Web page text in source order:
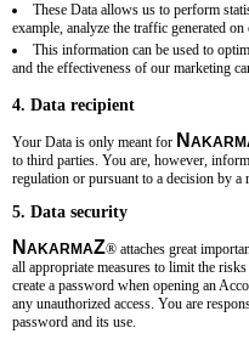
These Data allows us to perform
example, analyze the traffic generated
This information can be used to
and the effectiveness of our marketing
4. Data recipient
Your Data is only meant for N
to third parties. You are, however,
regulation or pursuant to a decision by
5. Data security
N AKARMAZ® attaches great
all appropriate measures to limit the
create a password when opening an
any unauthorized access. You are
password and its use.